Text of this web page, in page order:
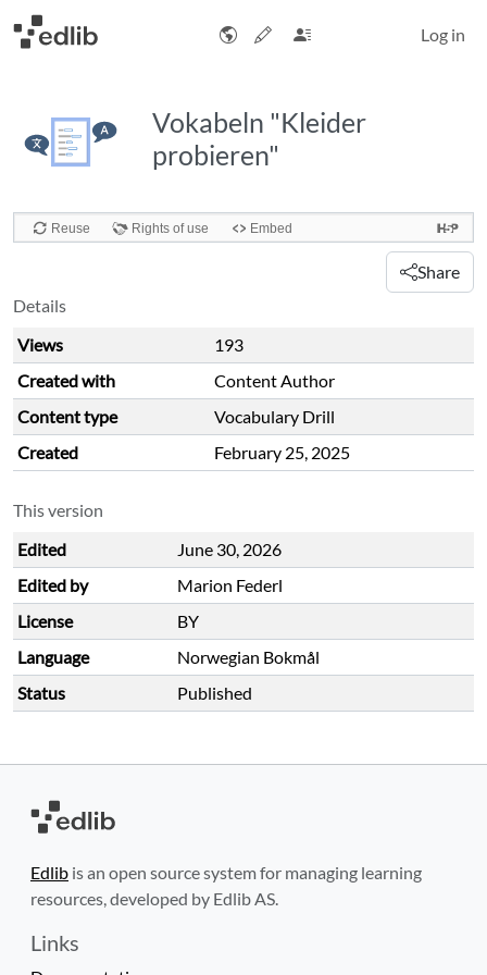
Log in
Vokabeln "Kleider
probieren"
Share
Details
Views
193
Created with
Content Author
Content type
Vocabulary Drill
Created
February 25, 2025
This version
Edited
June 30, 2026
Edited by
Marion Federl
License
BY
Language
Norwegian Bokmål
Status
Published
Edlib is an open source system for managing learning
resources, developed by Edlib AS.
Links